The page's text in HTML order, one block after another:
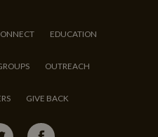
EDUCATION
OUTREACH
GIVE BACK